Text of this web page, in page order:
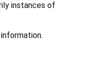
instances of